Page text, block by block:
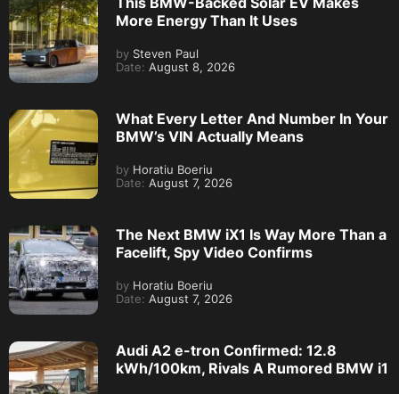
More Energy Than It Uses
by Steven Paul
Date: August 8, 2026
What Every Letter And Number In Your
BMW’s VIN Actually Means
by Horatiu Boeriu
Date: August 7, 2026
The Next BMW iX1 Is Way More Than a
Facelift, Spy Video Confirms
by Horatiu Boeriu
Date: August 7, 2026
Audi A2 e-tron Confirmed: 12.8
kWh/100km, Rivals A Rumored BMW i1